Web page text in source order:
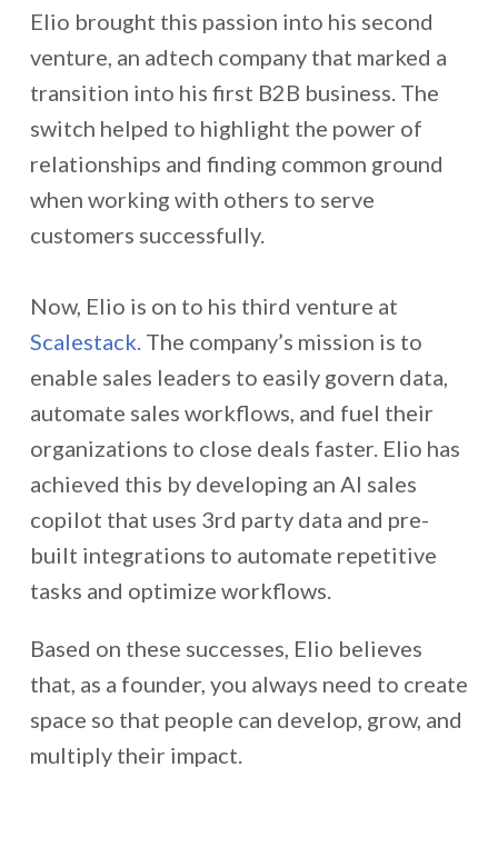
Elio brought this passion into his second
venture, an adtech company that marked a
transition into his first B2B business. The
switch helped to highlight the power of
relationships and finding common ground
when working with others to serve
customers successfully.
Now, Elio is on to his third venture at
Scalestack. The company’s mission is to
enable sales leaders to easily govern data,
automate sales workflows, and fuel their
organizations to close deals faster. Elio has
achieved this by developing an AI sales
copilot that uses 3rd party data and pre-
built integrations to automate repetitive
tasks and optimize workflows.
Based on these successes, Elio believes
that, as a founder, you always need to create
space so that people can develop, grow, and
multiply their impact.